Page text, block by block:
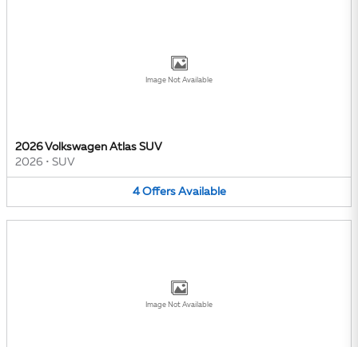
Image Not Available
2026 Volkswagen Atlas SUV
2026 • SUV
4 Offers Available
Image Not Available